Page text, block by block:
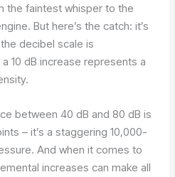
the faintest whisper to the
But here’s the catch: it’s
decibel scale is
10 dB increase represents a
between 40 dB and 80 dB is
– it’s a staggering 10,000-
And when it comes to
increases can make all